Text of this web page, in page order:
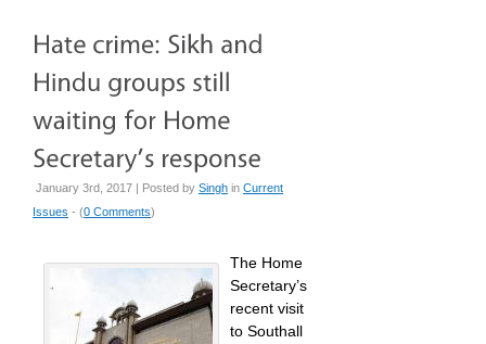
January 3rd, 2017 | Posted by Singh in Current
Issues - (0 Comments)
The Home
Secretary’s
recent visit
to Southall